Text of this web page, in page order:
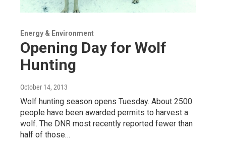
Energy & Environment
Opening Day for Wolf
Hunting
October 14, 2013
Wolf hunting season opens Tuesday. About 2500
people have been awarded permits to harvest a
wolf. The DNR most recently reported fewer than
half of those…